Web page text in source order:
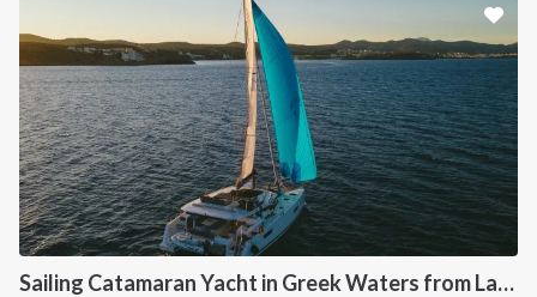
Sailing Catamaran Yacht in Greek Waters from Lavrion